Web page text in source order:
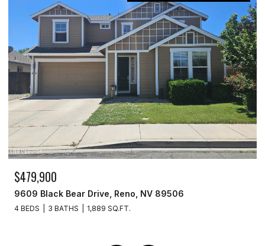
$479,900
9609 Black Bear Drive, Reno, NV 89506
4 BEDS 3 BATHS 1,889 SQ.FT.